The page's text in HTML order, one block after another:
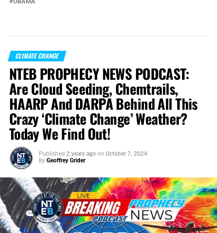
CLIMATE CHANGE
NTEB PROPHECY NEWS PODCAST:
Are Cloud Seeding, Chemtrails,
HAARP And DARPA Behind All This
Crazy ‘Climate Change’ Weather?
Today We Find Out!
Published 2 years ago on October 7, 2024
By Geoffrey Grider